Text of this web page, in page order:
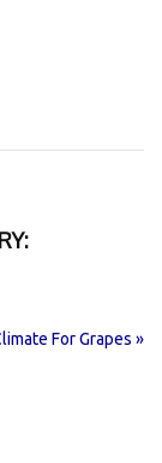
For Grapes »